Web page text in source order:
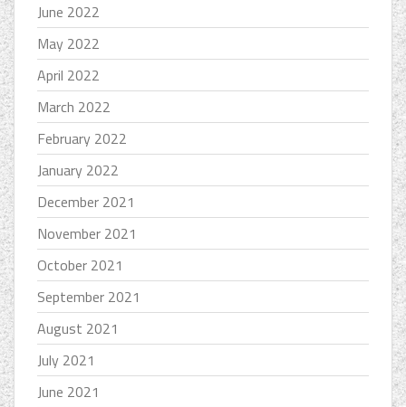
June 2022
May 2022
April 2022
March 2022
February 2022
January 2022
December 2021
November 2021
October 2021
September 2021
August 2021
July 2021
June 2021